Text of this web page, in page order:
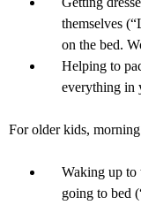
themselves
on the bed.
Helping to
everything in
For older kids,
Waking up to
going to bed